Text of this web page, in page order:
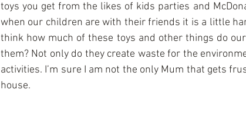
toys you get from the likes of kids parties and
when our children are with their friends it is a little
think how much of these toys and other things do
them? Not only do they create waste for the
activities. I’m sure I am not the only Mum that gets
house.